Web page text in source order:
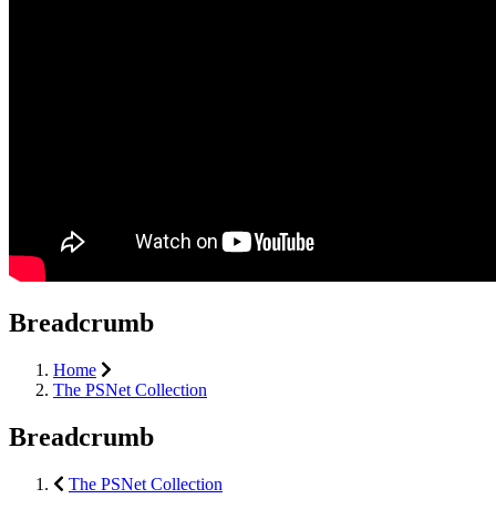
Breadcrumb
Home
The PSNet Collection
Breadcrumb
The PSNet Collection